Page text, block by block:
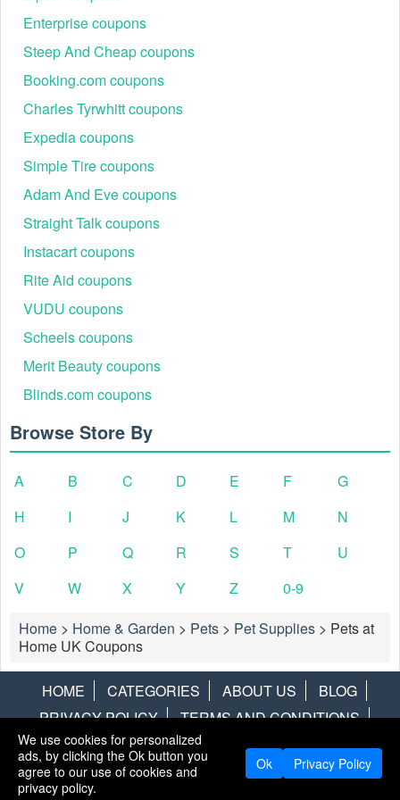
Enterprise coupons
Steep And Cheap coupons
Booking.com coupons
Charles Tyrwhitt coupons
Expedia coupons
Simple Tire coupons
Adam And Eve coupons
Straight Talk coupons
Instacart coupons
Rite Aid coupons
VUDU coupons
Scheels coupons
Merit Beauty coupons
Blinds.com coupons
Browse Store By
A B C D E F
G
H
I J K L M
N
O
P Q R S T
U
V
W X Y Z
0-9
Home > Home & Garden > Pets > Pet Supplies > Pets at
Home UK Coupons
HOME CATEGORIES ABOUT US
BLOG
PRIVACY POLICY
TERMS AND CONDITIONS
CONTACT US
DISCLAIMER HOTWIRE ALAMO
Copyright © 2013
We use cookies for personalized
ads, by clicking the Ok button you
agree to our use of cookies and
privacy policy.
Ok Privacy Policy